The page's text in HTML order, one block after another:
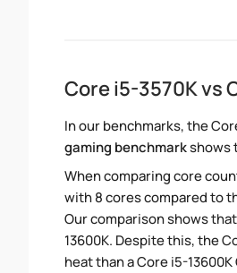
Core i5-3570K vs
In our benchmarks, the
gaming benchmarkshows
When comparing core
with 8 cores compared to
Our comparison shows
13600K. Despite this, the
heat than a Core i5-